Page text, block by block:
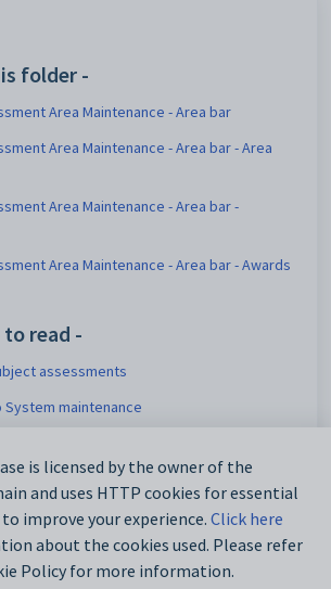
folder -
Area Maintenance - Area bar
Area Maintenance - Area bar - Area
Area Maintenance - Area bar -
Area Maintenance - Area bar - Awards
read -
assessments
System maintenance
Area Maintenance - Area bar
is licensed by the owner of the
and uses HTTP cookies for essential
improve your experience. Click here
about the cookies used. Please refer
Policy for more information.